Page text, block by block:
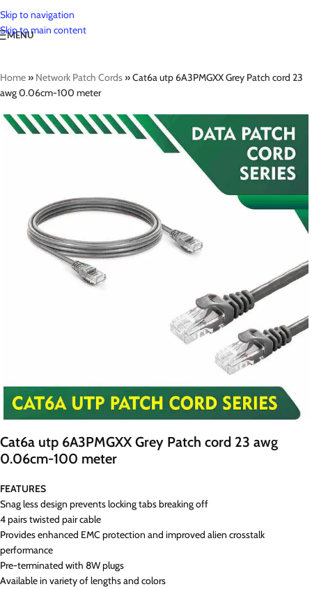
Skip to navigation
Skip to main content
MENU
Home» Network Patch Cords»Cat6a utp 6A3PMGXX Grey Patch cord 23
awg 0.06cm-100 meter
Cat6a utp 6A3PMGXX Grey Patch cord 23 awg
0.06cm-100 meter
FEATURES
Snag less design prevents locking tabs breaking off
4 pairs twisted pair cable
Provides enhanced EMC protection and improved alien crosstalk
performance
Pre-terminated with 8W plugs
Available in variety of lengths and colors